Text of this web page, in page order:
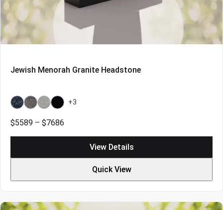
Jewish Menorah Granite Headstone
BahamaBahama
Light
GreyIndian+3
$5589 – $7686
Quick View
View Details